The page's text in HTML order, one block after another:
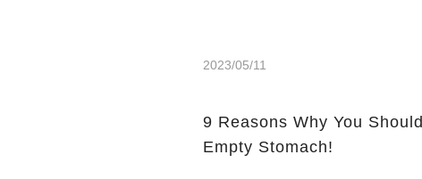
2023/05/11
9 Reasons Why You
Empty Stomach!